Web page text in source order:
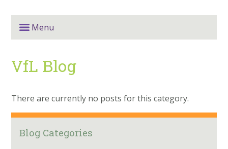
Menu
VfL Blog
There are currently no posts for this category.
Blog Categories